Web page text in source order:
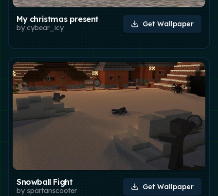
My christmas present
by cybear_icy Get Wallpaper
Snowball Fight
by spartanscooter Get Wallpaper